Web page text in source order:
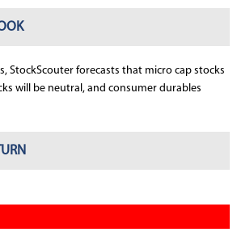
StockScouter forecasts that micro cap stocks
will be neutral, and consumer durables